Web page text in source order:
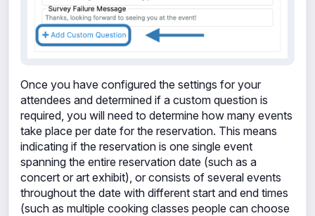
Once you have configured the settings for your
attendees and determined if a custom question is
required, you will need to determine how many events
take place per date for the reservation. This means
indicating if the reservation is one single event
spanning the entire reservation date (such as a
concert or art exhibit), or consists of several events
throughout the date with different start and end times
(such as multiple cooking classes people can choose